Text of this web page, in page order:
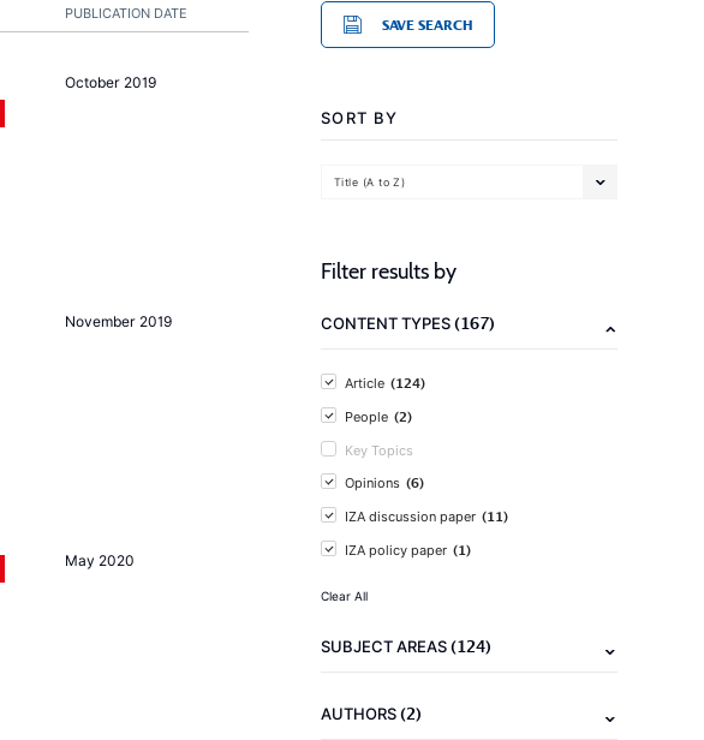
PUBLICATION DATE
October 2019
November 2019
May 2020
SAVE SEARCH
SORT BY
Title (A to Z)
Filter results by
CONTENT TYPES(167)
Article (124)
People (2)
Key Topics
Opinions (6)
IZA discussion paper (11)
IZA policy paper (1)
Clear All
SUBJECT AREAS(124)
AUTHORS(2)